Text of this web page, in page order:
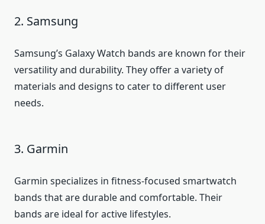
2. Samsung
Samsung’s Galaxy Watch bands are known for their
versatility and durability. They offer a variety of
materials and designs to cater to different user
needs.
3. Garmin
Garmin specializes in fitness-focused smartwatch
bands that are durable and comfortable. Their
bands are ideal for active lifestyles.